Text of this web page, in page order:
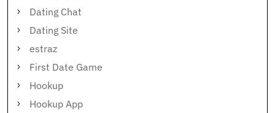
Dating Chat
Dating Site
estraz
First Date Game
Hookup
Hookup App